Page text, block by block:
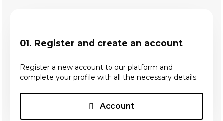
01. Register and create an account
Register a new account to our platform and
complete your profile with all the necessary details.
Account